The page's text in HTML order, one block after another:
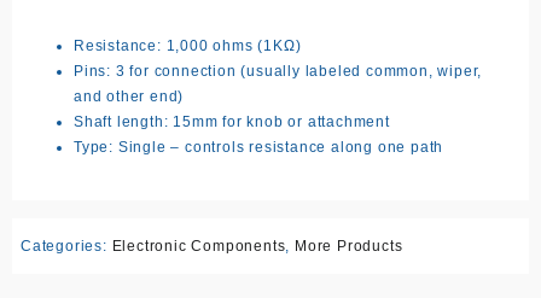
Resistance: 1,000 ohms (1KΩ)
Pins: 3 for connection (usually labeled common, wiper,
and other end)
Shaft length: 15mm for knob or attachment
Type: Single – controls resistance along one path
Categories: Electronic Components More Products